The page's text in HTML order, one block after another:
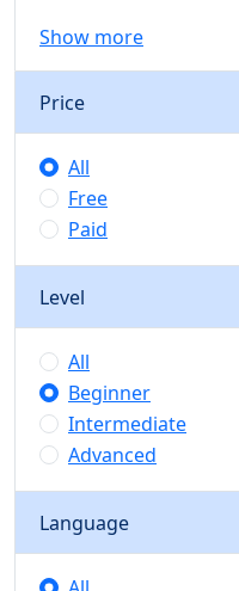
Show more
Price
All
Free
Paid
Level
All
Beginner
Intermediate
Advanced
Language